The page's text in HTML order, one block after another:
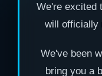
We're excited
will officially
We've been
bring you a